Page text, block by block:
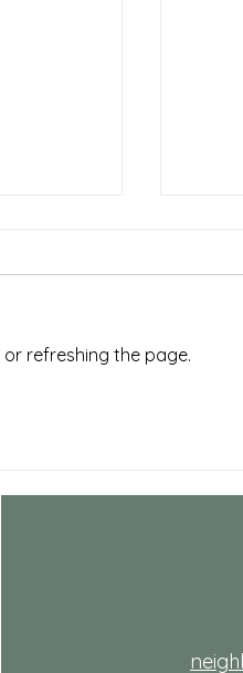
Network
refreshing the page.